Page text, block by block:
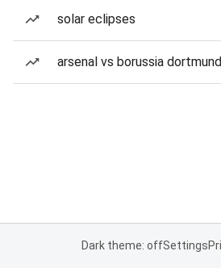
solar eclipses
arsenal vs borussia dortmund
Dark theme: offSettings